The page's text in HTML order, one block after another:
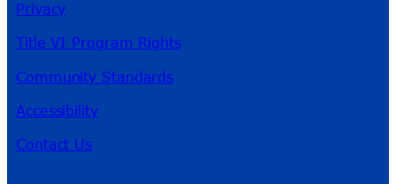
Privacy
Title VI Program Rights
Community Standards
Accessibility
Contact Us